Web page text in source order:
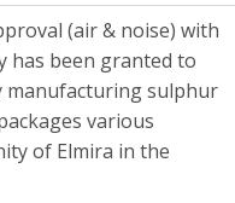
(air & noise) with
has been granted to
manufacturing sulphur
various
of Elmira in the